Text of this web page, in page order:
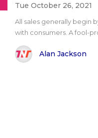
Tue October 26, 2021
All sales generally begin
with consumers. A fool-
Alan Jackson